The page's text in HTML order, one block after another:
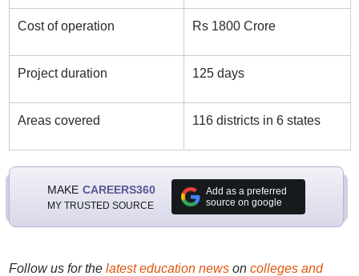
Cost of operation Rs 1800 Crore
Project duration 125 days
Areas covered 116 districts in 6 states
MAKE CAREERS360
MY TRUSTED SOURCE
Add as a preferred
source on google
Follow us for the latest education newson colleges and